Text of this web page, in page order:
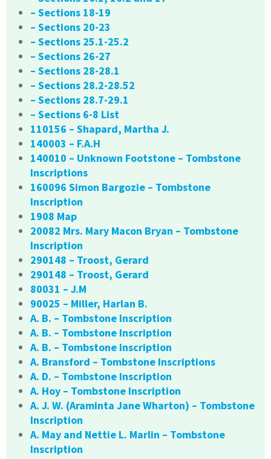
– Sections 18-19
– Sections 20-23
– Sections 25.1-25.2
– Sections 26-27
– Sections 28-28.1
– Sections 28.2-28.52
– Sections 28.7-29.1
– Sections 6-8 List
110156 – Shapard, Martha J.
140003 – F.A.H
140010 – Unknown Footstone – Tombstone
Inscriptions
160096 Simon Bargozie – Tombstone
Inscription
1908 Map
20082 Mrs. Mary Macon Bryan – Tombstone
Inscription
290148 – Troost, Gerard
290148 – Troost, Gerard
80031 – J.M
90025 – Miller, Harlan B.
A. B. – Tombstone Inscription
A. B. – Tombstone Inscription
A. B. – Tombstone Inscription
A. Bransford – Tombstone Inscriptions
A. D. – Tombstone Inscription
A. Hoy – Tombstone Inscription
A. J. W. (Araminta Jane Wharton) – Tombstone
Inscription
A. May and Nettie L. Marlin – Tombstone
Inscription